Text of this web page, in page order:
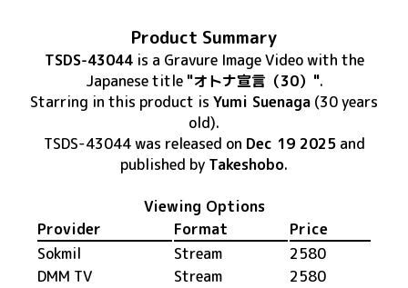
Product Summary
TSDS-43044is a Gravure Image Videowith the
Japanese title "オトナ宣言（30）".
Starring in this product is Yumi Suenaga (30 years
old).
TSDS-43044 was released on Dec 19 2025 and
published by Takeshobo.
Viewing Options
Provider
Format
Price
Sokmil
Stream
2580
DMM TV
Stream
2580